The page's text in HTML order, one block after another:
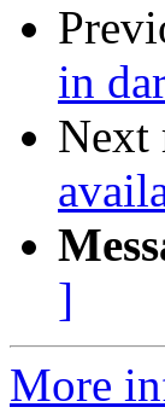
in
Next
]
More